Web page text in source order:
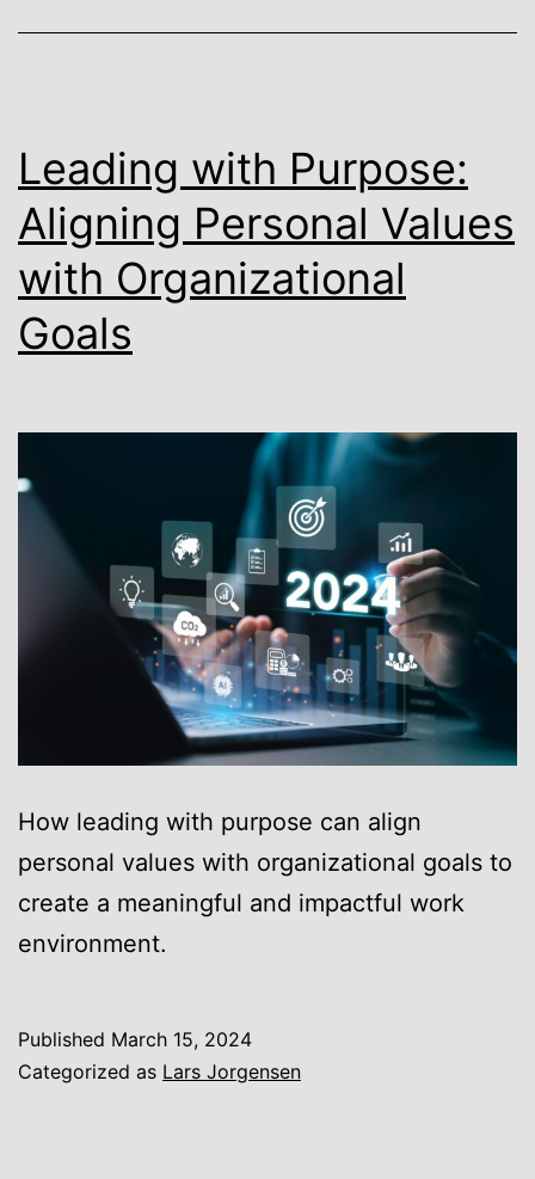
Leading with Purpose:
Aligning Personal Values
with Organizational
Goals
How leading with purpose can align
personal values with organizational goals to
create a meaningful and impactful work
environment.
Published March 15, 2024
Categorized as Lars Jorgensen